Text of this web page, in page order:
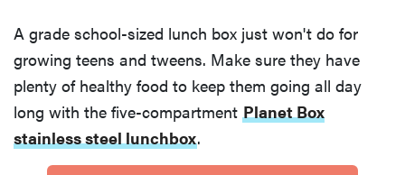
A grade school-sized lunch box just won't do for
growing teens and tweens. Make sure they have
plenty of healthy food to keep them going all day
long with the five-compartment Planet Box
stainless steel lunchbox.